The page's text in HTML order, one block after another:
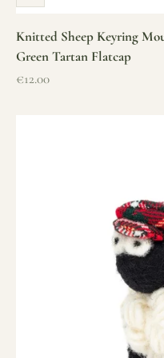
Knitted Sheep Keyring
Green Tartan Flatcap
Sale price
€12.00